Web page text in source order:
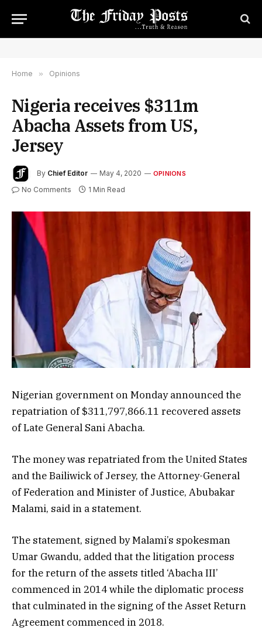
Home » Opinions
Nigeria receives $311m
Abacha Assets from US,
Jersey
By Chief Editor May 4, 2020 OPINIONS
No Comments 1 Min Read
Nigerian government on Monday announced the
repatriation of $311,797,866.11 recovered assets
of Late General Sani Abacha.
The money was repatriated from the United States
and the Bailiwick of Jersey, the Attorney-General
of Federation and Minister of Justice, Abubakar
Malami, said in a statement.
The statement, signed by Malami’s spokesman
Umar Gwandu, added that the litigation process
for the return of the assets titled ‘Abacha III’
commenced in 2014 while the diplomatic process
that culminated in the signing of the Asset Return
Agreement commenced in 2018.